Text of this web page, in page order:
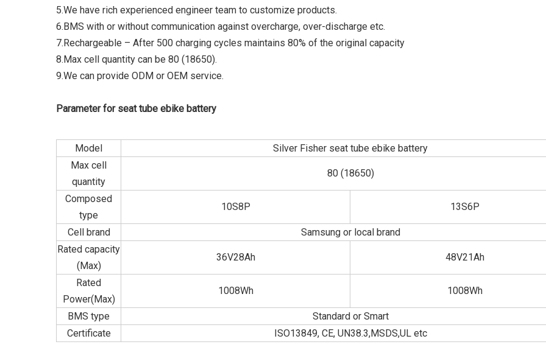
5.We have rich experienced engineer team to customize products.
6.BMS with or without communication against overcharge, over-discharge etc.
7.Rechargeable – After 500 charging cycles maintains 80% of the original capacity
8.Max cell quantity can be 80 (18650).
9.We can provide ODM or OEM service.
Parameter for seat tube ebike battery
Model
Silver Fisher seat tube ebike battery
Max cell
quantity
80 (18650)
Composed
type
10S8P 13S6P
Cell brand
Samsung or local brand
Rated capacity
(Max)
36V28Ah 48V21Ah
Rated
Power(Max)
1008Wh 1008Wh
BMS type
Standard or Smart
Certificate
ISO13849, CE, UN38.3,MSDS,UL etc